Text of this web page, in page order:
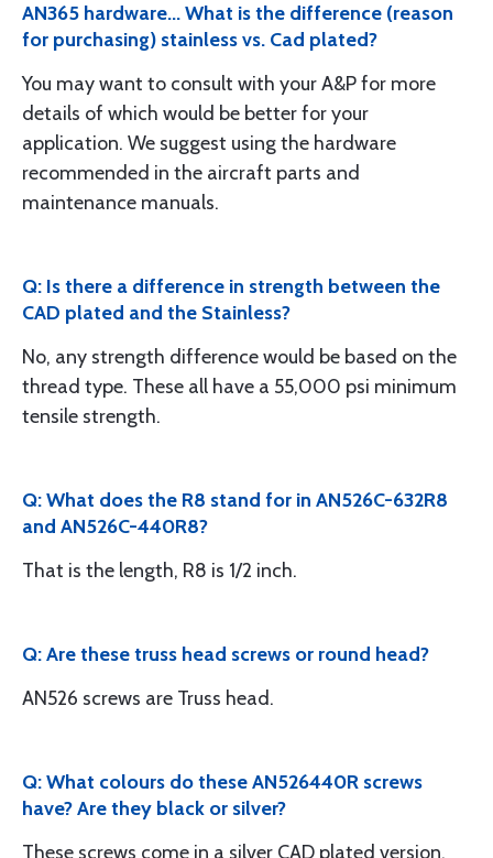
AN365 hardware... What is the difference (reason
for purchasing) stainless vs. Cad plated?
You may want to consult with your A&P for more
details of which would be better for your
application. We suggest using the hardware
recommended in the aircraft parts and
maintenance manuals.
Q: Is there a difference in strength between the
CAD plated and the Stainless?
No, any strength difference would be based on the
thread type. These all have a 55,000 psi minimum
tensile strength.
Q: What does the R8 stand for in AN526C-632R8
and AN526C-440R8?
That is the length, R8 is 1/2 inch.
Q: Are these truss head screws or round head?
AN526 screws are Truss head.
Q: What colours do these AN526440R screws
have? Are they black or silver?
These screws come in a silver CAD plated version.